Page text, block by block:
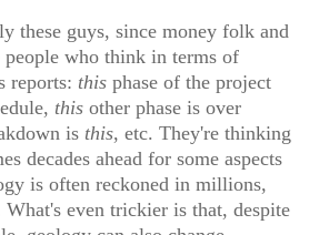
these guys, since money folk and
people who think in terms of
reports: this phase of the project
this other phase is over
is this, etc. They're thinking
decades ahead for some aspects
is often reckoned in millions,
even trickier is that, despite